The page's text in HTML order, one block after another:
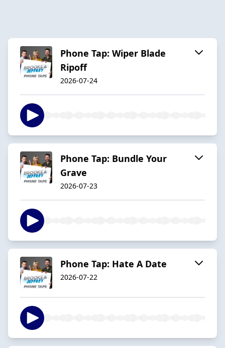
Phone Tap: Wiper Blade
Ripoff
2026-07-24
Phone Tap: Bundle Your
Grave
2026-07-23
Phone Tap: Hate A Date
2026-07-22